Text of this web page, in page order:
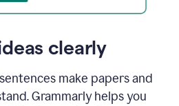
clearly
make papers and
Grammarly helps you